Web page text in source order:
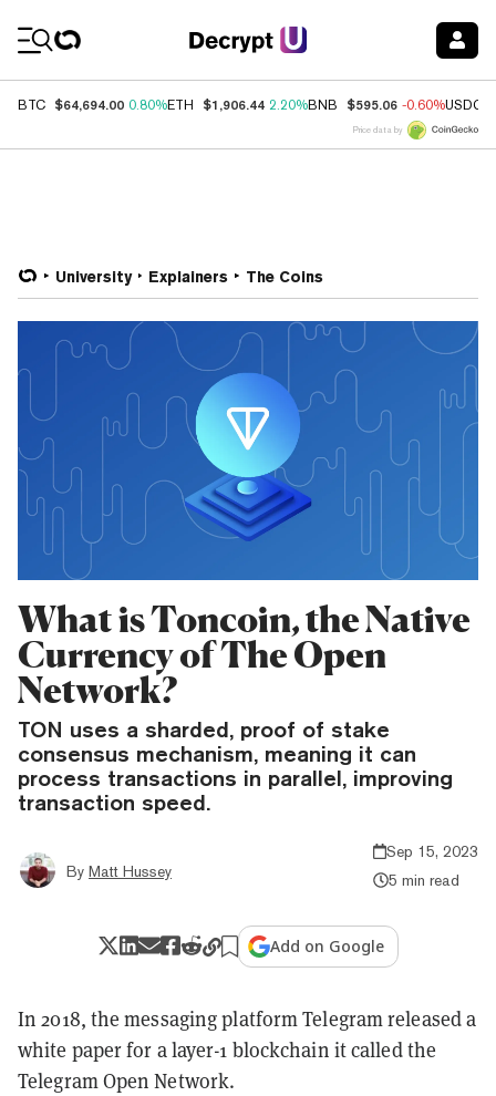
BTC $64,694.00 0.80%ETH $1,906.44 2.20%BNB $595.06 -0.60%USDC
Price data by
University Explainers The Coins
What is Toncoin, the Native
Currency of The Open
Network?
TON uses a sharded, proof of stake
consensus mechanism, meaning it can
process transactions in parallel, improving
transaction speed.
By Matt Hussey
Sep 15, 2023
5 min read
Add on Google
In 2018, the messaging platform Telegram released a
white paper for a layer-1 blockchain it called the
Telegram Open Network.